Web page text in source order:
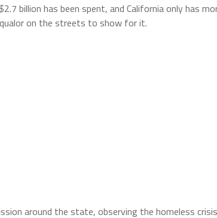
billion has been spent, and California only has
on the streets to show for it.
around the state, observing the homeless crisis